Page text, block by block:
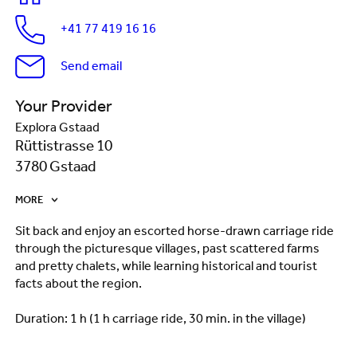
Sit back and enjoy an escorted horse-drawn carriage ride
through the picturesque villages, past scattered farms
and pretty chalets, while learning historical and tourist
facts about the region.
Duration: 1 h (1 h carriage ride, 30 min. in the village)
+41 77 419 16 16
Send email
Your Provider
Explora Gstaad
Rüttistrasse 10
3780 Gstaad
MORE